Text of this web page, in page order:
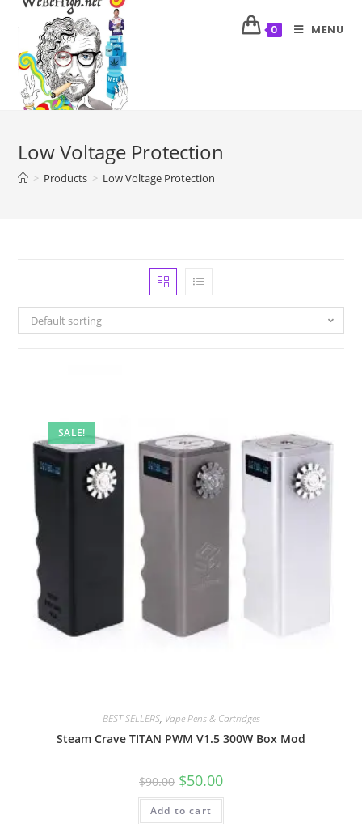
0 MENU
Low Voltage Protection
> Products > Low Voltage Protection
Default sorting
SALE!
BEST SELLERS, Vape Pens & Cartridges
Steam Crave TITAN PWM V1.5 300W Box Mod
$90.00 $50.00
Add to cart